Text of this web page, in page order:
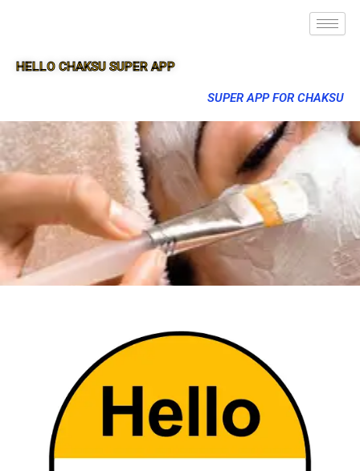
HELLO CHAKSU SUPER APP
SUPER APP FOR CHAKSU